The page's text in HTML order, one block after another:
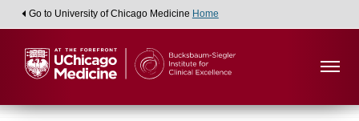
Go to University of Chicago Medicine Home